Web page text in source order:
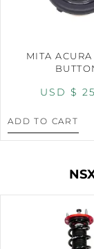
MITA
USD $
ADD TO CART